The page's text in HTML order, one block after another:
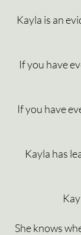
Kayla is an
If you have
If you have
Kayla has
She knows